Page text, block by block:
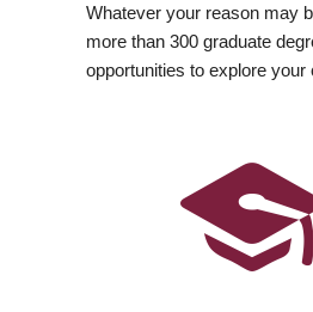
Whatever your reason may
more than 300 graduate
opportunities to explore